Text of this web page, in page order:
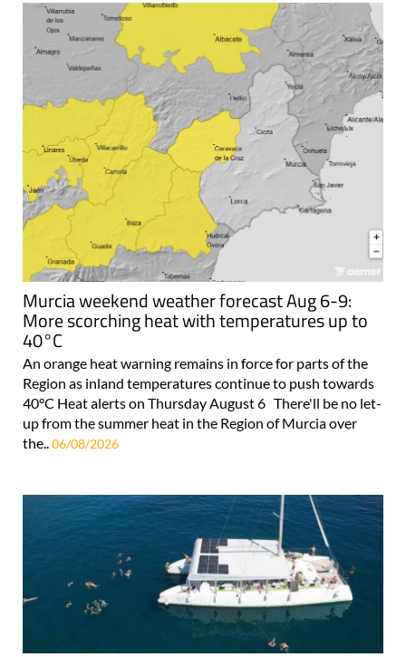
Murcia weekend weather forecast Aug 6-9:
More scorching heat with temperatures up to
40°C
An orange heat warning remains in force for parts of the
Region as inland temperatures continue to push towards
40°C Heat alerts on Thursday August 6 There'll be no let-
up from the summer heat in the Region of Murcia over
the..06/08/2026